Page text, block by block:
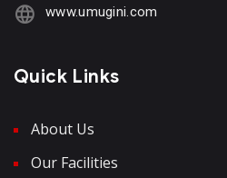
www.umugini.com
Quick Links
About Us
Our Facilities